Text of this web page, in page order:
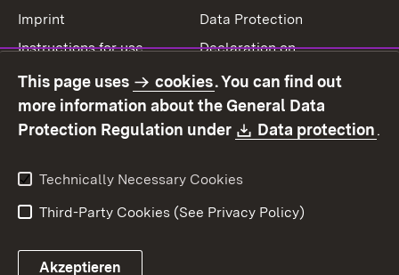
Imprint
Data Protection
Instructions for use
Declaration on
Contact
Report a broken link
This page uses cookies. You can find out
more information about the General Data
Protection Regulation under
Download:
Data protection.
Technically Necessary Cookies
Third-Party Cookies (See Privacy Policy)
Akzeptieren